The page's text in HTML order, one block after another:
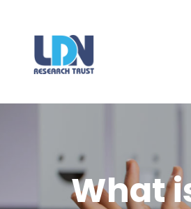
What